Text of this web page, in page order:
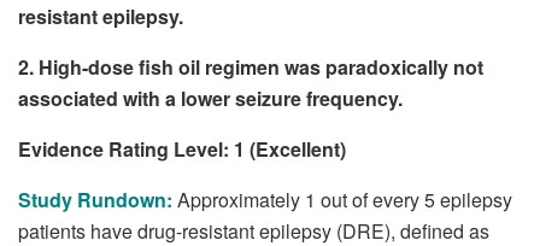
resistant epilepsy.
2. High-dose fish oil regimen was paradoxically not
associated with a lower seizure frequency.
Evidence Rating Level: 1 (Excellent)
Study Rundown: Approximately 1 out of every 5 epilepsy
patients have drug-resistant epilepsy (DRE), defined as